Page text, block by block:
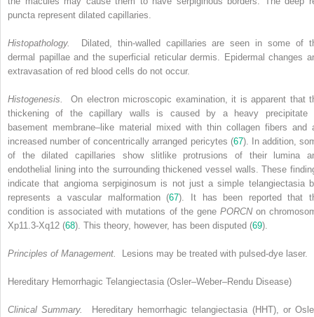
puncta represent dilated capillaries.
Histopathology.
Dilated, thin-walled capillaries are seen in some of
dermal papillae and the superficial reticular dermis. Epidermal changes
extravasation of red blood cells do not occur.
Histogenesis.
On electron microscopic examination, it is apparent that
thickening of the capillary walls is caused by a heavy precipitate
basement membrane–like material mixed with thin collagen fibers and
increased number of concentrically arranged pericytes (67). In addition,
of the dilated capillaries show slitlike protrusions of their lumina
endothelial lining into the surrounding thickened vessel walls. These
indicate that angioma serpiginosum is not just a simple telangiectasia
represents a vascular malformation (67). It has been reported that
condition is associated with mutations of the gene PORCNon
Xp11.3-Xq12 (68). This theory, however, has been disputed (69).
Principles of Management. Lesions may be treated with pulsed-dye laser.
Hereditary Hemorrhagic Telangiectasia (Osler–Weber–Rendu Disease)
Clinical Summary.
Hereditary hemorrhagic telangiectasia (HHT), or